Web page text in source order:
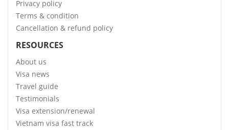
Privacy policy
Terms & condition
Cancellation & refund policy
RESOURCES
About us
Visa news
Travel guide
Testimonials
Visa extension/renewal
Vietnam visa fast track